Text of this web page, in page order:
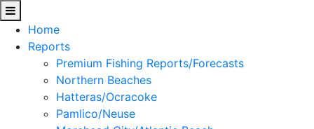
Home
Reports
Premium Fishing Reports/Forecasts
Northern Beaches
Hatteras/Ocracoke
Pamlico/Neuse